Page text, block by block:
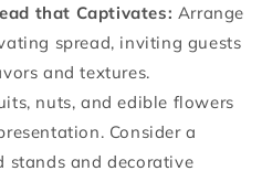
that Captivates: Arrange
spread, inviting guests
and textures.
nuts, and edible flowers
Consider a
stands and decorative